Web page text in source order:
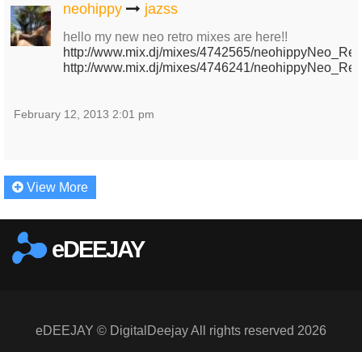
neohippy jazss
hello my new neo retro mixes are here!!
http://www.mix.dj/mixes/4742565/
http://www.mix.dj/mixes/4746241/
February 12, 2013 2:01 pm
View More
eDEEJAY
eDEEJAY © DigitalDeejay All rights reserved 2026